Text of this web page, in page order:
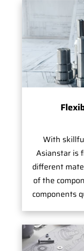
With
Asianstar is
different
of the
components